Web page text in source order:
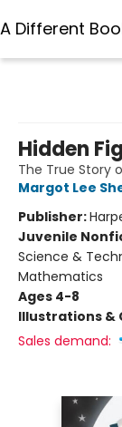
A Different
Hidden
The True Story
Margot Lee
Publisher:
Juvenile
Science &
Mathematics
Ages 4-8
Illustrations &
Sales demand: